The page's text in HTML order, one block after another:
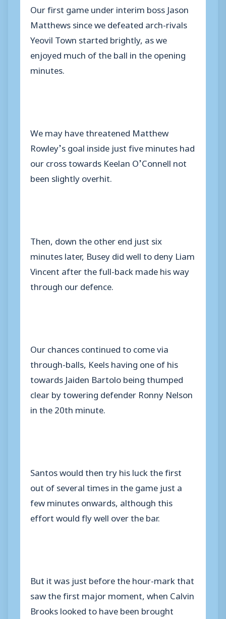
Our first game under interim boss Jason
Matthews since we defeated arch-rivals
Yeovil Town started brightly, as we
enjoyed much of the ball in the opening
minutes.
We may have threatened Matthew
Rowley’s goal inside just five minutes had
our cross towards Keelan O’Connell not
been slightly overhit.
Then, down the other end just six
minutes later, Busey did well to deny Liam
Vincent after the full-back made his way
through our defence.
Our chances continued to come via
through-balls, Keels having one of his
towards Jaiden Bartolo being thumped
clear by towering defender Ronny Nelson
in the 20th minute.
Santos would then try his luck the first
out of several times in the game just a
few minutes onwards, although this
effort would fly well over the bar.
But it was just before the hour-mark that
saw the first major moment, when Calvin
Brooks looked to have been brought